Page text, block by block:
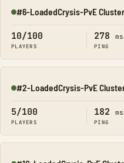
Online
10/100
PLAYERS
278 ms
PING
Online
5/100
PLAYERS
182 ms
PING